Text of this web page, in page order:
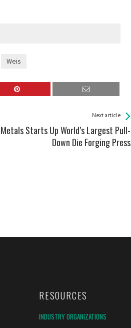
Weis
Next article
Starts Up World’s Largest Pull-
Down Die Forging Press
RESOURCES
INDUSTRY ORGANIZATIONS